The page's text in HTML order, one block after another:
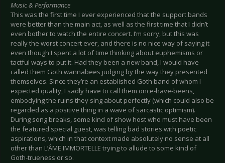
Music & Performance
This was the first time I ever experienced that the support bands
were better than the main act, as well as the first time that I didn’t
even bother to watch the entire concert. I’m sorry, but this was
really the worst concert ever, and there is no nice way of saying it
even though I spent a lot of time thinking about euphemisms or
tactful ways to put it. Had they been a new band, I would have
called them Goth wannabees judging by the way they presented
themselves. Since they’re an established Goth band of whom I
expected quality, I sadly have to call them once-have-beens,
embodying the ruins they sing about perfectly (which could also be
regarded as a positive thing in a wave of sarcastic optimism).
During song breaks, some kind of show host who must have been
the featured special guest, was telling bad stories with poetic
aspirations, which in that context made absolutely no sense at all
other than L’ÂME IMMORTELLE trying to allude to some kind of
Goth-trueness or so.